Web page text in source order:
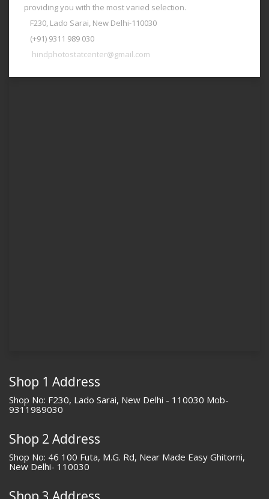
providing you with the most varied selection.
F230, Lado Sarai, New Delhi-110030
(+91) 9311 989 030
hindphotostatcenter@gmail.com
Shop 1 Address
Shop No: F230, Lado Sarai, New Delhi - 110030 Mob-
9311989030
Shop 2 Address
Shop No: 46 100 Futa, M.G. Rd, Near Made Easy Ghitorni,
New Delhi- 110030